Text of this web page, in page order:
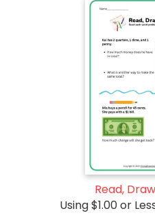
Read,
Using $1.00 or